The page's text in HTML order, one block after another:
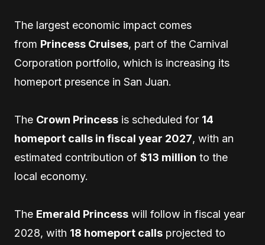
The largest economic impact comes
from Princess Cruises, part of the Carnival
Corporation portfolio, which is increasing its
homeport presence in San Juan.
The Crown Princess is scheduled for 14
homeport calls in fiscal year 2027, with an
estimated contribution of $13 million to the
local economy.
The Emerald Princess will follow in fiscal year
2028, with 18 homeport calls projected to